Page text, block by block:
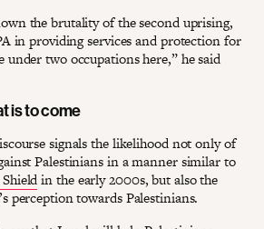
the brutality of the second uprising,
in providing services and protection for
under two occupations here,” he said
is to come
signals the likelihood not only of
Palestinians in a manner similar to
in the early 2000s, but also the
perception towards Palestinians.